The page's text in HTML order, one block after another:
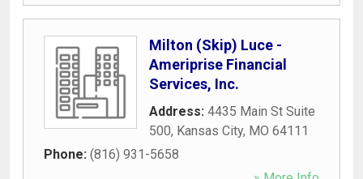
Milton (Skip) Luce -
Ameriprise Financial
Services, Inc.
Address: 4435 Main St Suite
500, Kansas City, MO 64111
Phone: (816) 931-5658